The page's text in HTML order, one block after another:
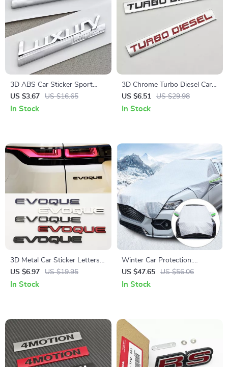
3D ABS Car Sticker Sport
Luxury Line Logo Emblem
Trunk Badge for BMW
US $3.67 US $16.65
In Stock
3D Chrome Turbo Diesel Car
Emblem Badge for Auto
Accessories
US $6.51 US $29.98
In Stock
3D Metal Car Sticker Letters
Logo Badge Rear Trunk
Fender Emblem Decals
US $6.97 US $19.95
In Stock
Winter Car Protection:
Lengthen & Thicken
Windshield Snow Cover
US $47.65 US $56.06
In Stock